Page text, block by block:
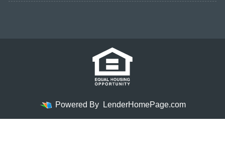
Powered By LenderHomePage.com